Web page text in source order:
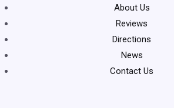
About Us
Reviews
Directions
News
Contact Us